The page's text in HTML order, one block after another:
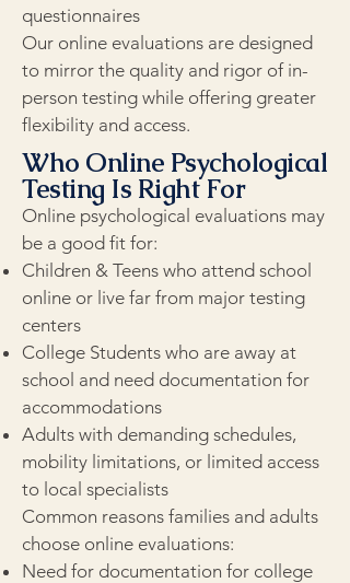
questionnaires
Our online evaluations are designed
to mirror the quality and rigor of in-
person testing while offering greater
flexibility and access.
Who Online Psychological
Testing Is Right For
Online psychological evaluations may
be a good fit for:
Children & Teens who attend school
online or live far from major testing
centers
College Students who are away at
school and need documentation for
accommodations
Adults with demanding schedules,
mobility limitations, or limited access
to local specialists
Common reasons families and adults
choose online evaluations:
Need for documentation for college